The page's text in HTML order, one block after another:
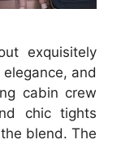
exquisitely
and
cabin crew
chic tights
blend. The